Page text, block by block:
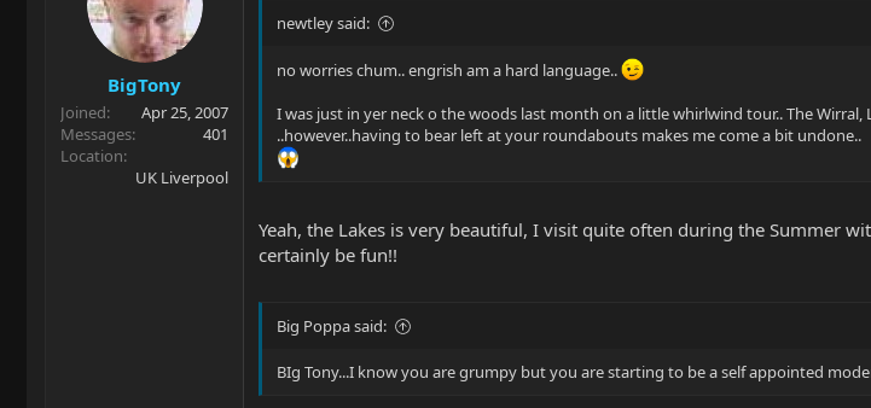
BigTony
Joined
Apr 25, 2007
Messages
401
Location
UK Liverpool
newtley said:
no worries chum.. engrish am a hard language..
I was just in yer neck o the woods last month on a little whirlwind tour.. The Wirral,
..however..having to bear left at your roundabouts makes me come a bit undone..
Yeah, the Lakes is very beautiful, I visit quite often during the Summer
certainly be fun!!
Big Poppa said:
BIg Tony...I know you are grumpy but you are starting to be a self appointed